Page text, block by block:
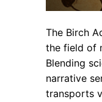
The Birch
the field of
Blending
narrative
transports